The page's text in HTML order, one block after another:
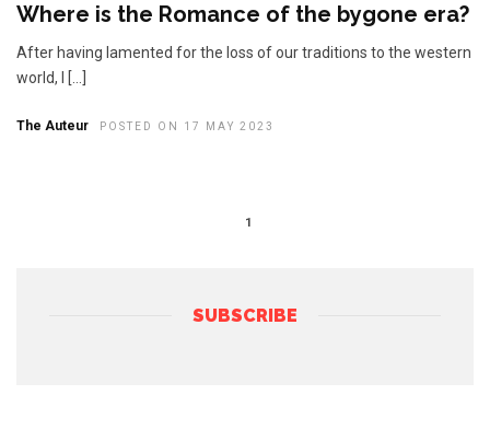
Where is the Romance of the bygone era?
After having lamented for the loss of our traditions to the western
world, I […]
The Auteur POSTED ON 17 MAY 2023
1
SUBSCRIBE